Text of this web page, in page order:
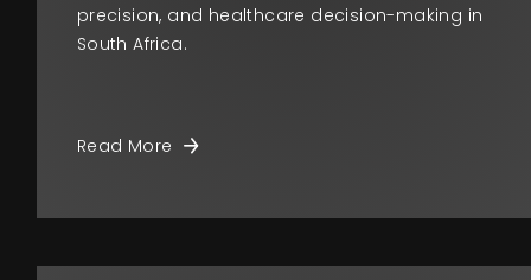
precision, and healthcare decision-making in
South Africa.
Read More